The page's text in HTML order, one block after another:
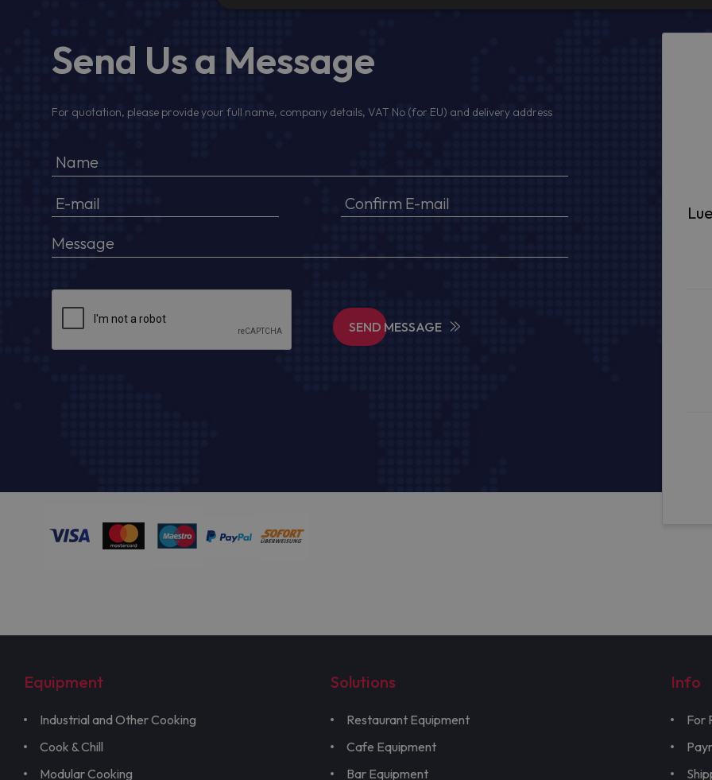
Send Us a Message
For quotation, please provide your full name, company details, VAT No (for EU) and delivery address
SEND MESSAGE
Equipment
Industrial and Other Cooking
Cook & Chill
Modular Cooking
Solutions
Restaurant Equipment
Cafe Equipment
Bar Equipment
Info
For